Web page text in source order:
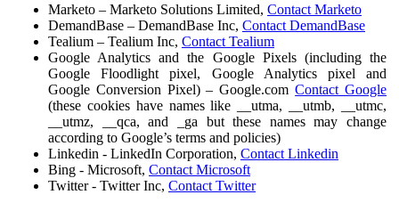
Marketo – Marketo Solutions Limited, Contact Marketo
DemandBase – DemandBase Inc, Contact DemandBase
Tealium – Tealium Inc, Contact Tealium
Google Analytics and the Google Pixels (including the
Google Floodlight pixel, Google Analytics pixel and
Google Conversion Pixel) – Google.comContact Google
(these cookies have names like __utma, __utmb, __utmc,
__utmz, __qca, and _ga but these names may change
according to Google’s terms and policies)
Linkedin - LinkedIn Corporation, Contact Linkedin
Bing - Microsoft, Contact Microsoft
Twitter - Twitter Inc, Contact Twitter